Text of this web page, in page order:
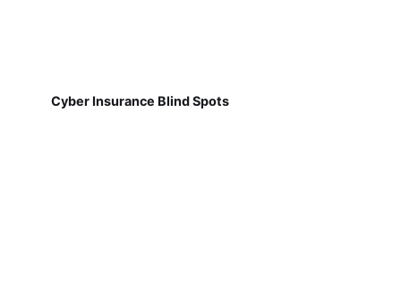
Cyber Insurance Blind Spots